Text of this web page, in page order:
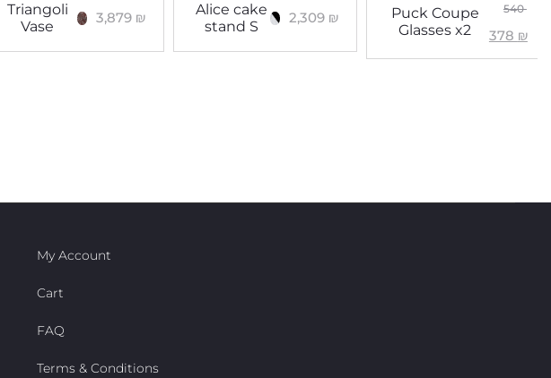
Triangoli
Vase
3,879 ₪
Alice cake
stand S
2,309 ₪
Puck Coupe
Glasses x2
540
378 ₪
My Account
Cart
FAQ
Terms & Conditions